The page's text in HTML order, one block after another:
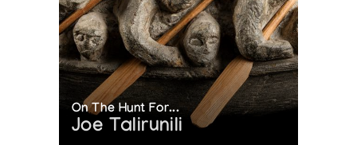
On The Hunt For...
Joe Talirunili